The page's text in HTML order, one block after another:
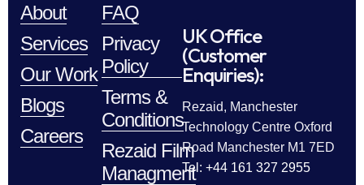
About
Services
Our Work
Blogs
Careers
FAQ
Privacy
Policy
Terms &
Conditions
Rezaid Film
Managment
UK Office
(Customer
Enquiries):
Rezaid, Manchester
Technology Centre Oxford
Road Manchester M1 7ED
Tel: +44 161 327 2955